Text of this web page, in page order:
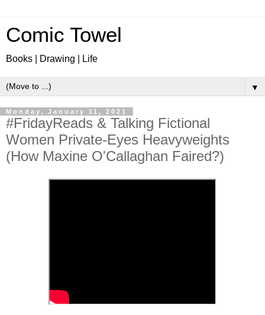
Comic Towel
Books | Drawing | Life
▼
Monday, January 11, 2021
#FridayReads & Talking Fictional
Women Private-Eyes Heavyweights
(How Maxine O'Callaghan Faired?)